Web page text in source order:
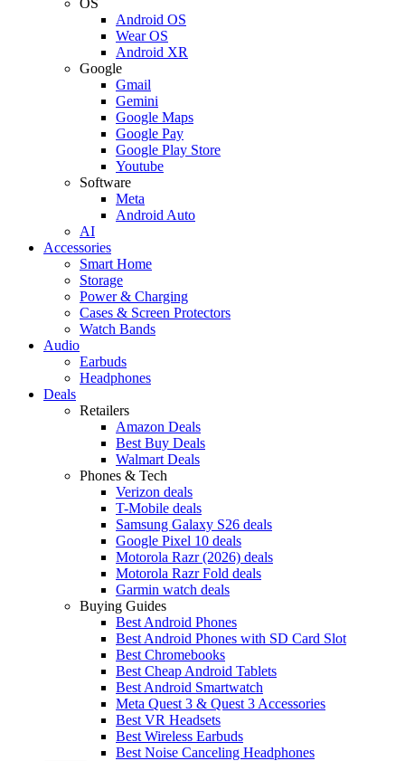
Android OS
Wear OS
Android XR
Google
Gmail
Gemini
Google Maps
Google Pay
Google Play Store
Youtube
Software
Meta
Android Auto
AI
Accessories
Smart Home
Storage
Power & Charging
Cases & Screen Protectors
Watch Bands
Audio
Earbuds
Headphones
Deals
Retailers
Amazon Deals
Best Buy Deals
Walmart Deals
Phones & Tech
Verizon deals
T-Mobile deals
Samsung Galaxy S26 deals
Google Pixel 10 deals
Motorola Razr (2026) deals
Motorola Razr Fold deals
Garmin watch deals
Buying Guides
Best Android Phones
Best Android Phones with SD Card Slot
Best Chromebooks
Best Cheap Android Tablets
Best Android Smartwatch
Meta Quest 3 & Quest 3 Accessories
Best VR Headsets
Best Wireless Earbuds
Best Noise Canceling Headphones